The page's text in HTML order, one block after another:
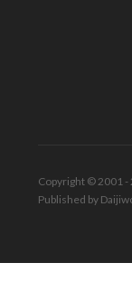
Copyright © 2001 -
Published by